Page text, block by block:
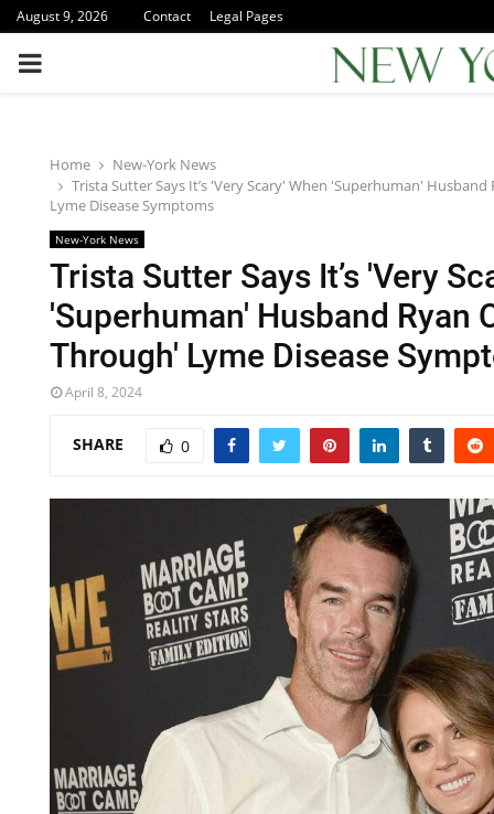
August 9, 2026 Contact Legal Pages
PRIMARY
Home
New-York News
Trista Sutter Says It’s 'Very Scary' When 'Superhuman' Husband
Lyme Disease Symptoms
New-York News
Trista Sutter Says It’s 'Very
'Superhuman' Husband Ryan
Through' Lyme Disease
April 8, 2024
SHARE 0